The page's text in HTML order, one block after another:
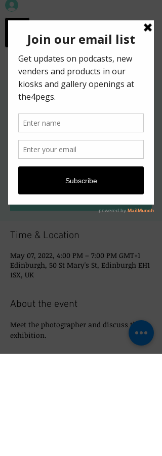
old town
Gallery Hours for
Kelpies in New York
Exhibition
Sat, May 07
  |
Edinburgh
Tickets are not on sale
See other events
Time & Location
May 07, 2022, 4:00 PM – 7:00 PM GMT+1
Edinburgh, 50 St Mary's St, Edinburgh EH1
1SX, UK
About the event
Meet the photographer and discuss the
exhibition.